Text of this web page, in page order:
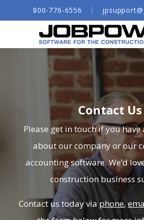
800-776-6556
Job Costing
Construction Analytics
Construction Payroll
Construction Time Tracking
Subcontracts & POs
General Ledger
Construction Accounts Payable
Accounts Receivable
Document Management for
Contact Us
Please get in touch if you
about our company or our
accounting software. We’d
construction business
Contact us today via phone,